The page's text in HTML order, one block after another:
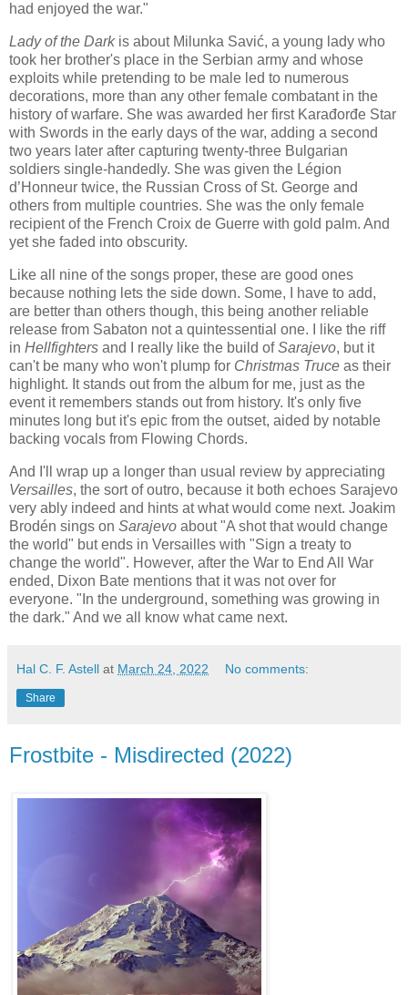
had enjoyed the war."
Lady of the Darkis about Milunka Savić, a young lady who
took her brother's place in the Serbian army and whose
exploits while pretending to be male led to numerous
decorations, more than any other female combatant in the
history of warfare. She was awarded her first Karađorđe Star
with Swords in the early days of the war, adding a second
two years later after capturing twenty-three Bulgarian
soldiers single-handedly. She was given the Légion
d’Honneur twice, the Russian Cross of St. George and
others from multiple countries. She was the only female
recipient of the French Croix de Guerre with gold palm. And
yet she faded into obscurity.
Like all nine of the songs proper, these are good ones
because nothing lets the side down. Some, I have to add,
are better than others though, this being another reliable
release from Sabaton not a quintessential one. I like the riff
in Hellfighters and I really like the build ofSarajevo, but it
can't be many who won't plump for Christmas Truce as their
highlight. It stands out from the album for me, just as the
event it remembers stands out from history. It's only five
minutes long but it's epic from the outset, aided by notable
backing vocals from Flowing Chords.
And I'll wrap up a longer than usual review by appreciating
Versailles, the sort of outro, because it both echoes Sarajevo
very ably indeed and hints at what would come next. Joakim
Brodén sings on Sarajevo about "A shot that would change
the world" but ends in Versailles with "Sign a treaty to
change the world". However, after the War to End All War
ended, Dixon Bate mentions that it was not over for
everyone. "In the underground, something was growing in
the dark." And we all know what came next.
Hal C. F. Astell at March 24, 2022 No comments:
Share
Frostbite - Misdirected (2022)